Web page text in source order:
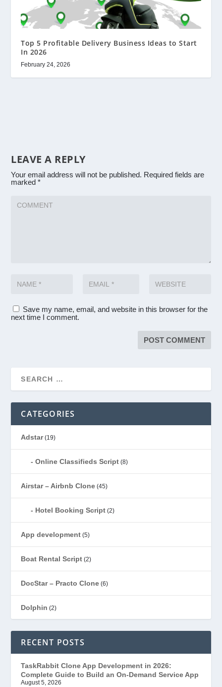
Top 5 Profitable Delivery Business Ideas to Start
In 2026
February 24, 2026
LEAVE A REPLY
Your email address will not be published. Required fields are
marked*
Save my name, email, and website in this browser for the
next time I comment.
CATEGORIES
Adstar(19)
Online Classifieds Script (8)
Airstar – Airbnb Clone (45)
Hotel Booking Script (2)
App development (5)
Boat Rental Script (2)
DocStar – Practo Clone (6)
Dolphin (2)
Ecommerce(1)
EduStar – Udemy Clone
FoodStar – Swiggy Clone
RECENT POSTS
TaskRabbit Clone App Development in 2026:
Complete Guide to Build an On-Demand Service App
August 5, 2026